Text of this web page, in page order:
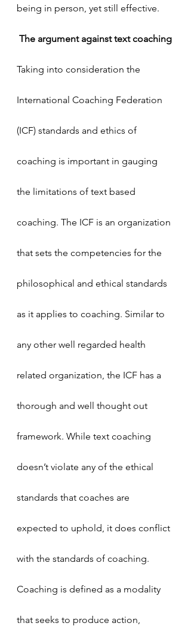
being in person, yet still effective.
The argument against text coaching
Taking into consideration the
International Coaching Federation
(ICF) standards and ethics of
coaching is important in gauging
the limitations of text based
coaching. The ICF is an organization
that sets the competencies for the
philosophical and ethical standards
as it applies to coaching. Similar to
any other well regarded health
related organization, the ICF has a
thorough and well thought out
framework. While text coaching
doesn’t violate any of the ethical
standards that coaches are
expected to uphold, it does conflict
with the standards of coaching.
Coaching is defined as a modality
that seeks to produce action,